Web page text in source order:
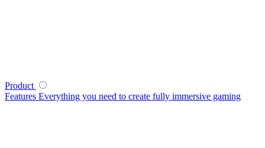
Product
Features Everything you need to create fully immersive gaming